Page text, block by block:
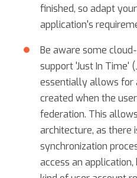
finished, so adapt
application's
Be aware some
support 'Just In Time'
essentially allows for
created when the
federation. This
architecture, as there
synchronization
access an